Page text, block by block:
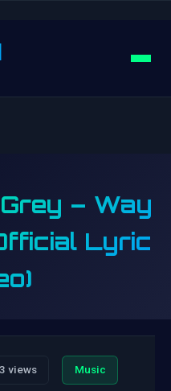
– Way
Lyric
views Music